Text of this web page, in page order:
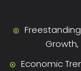
Freestanding
Economic